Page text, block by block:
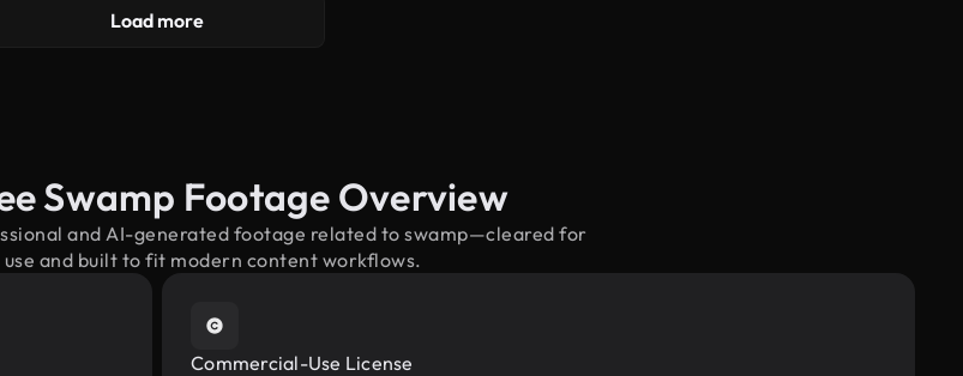
Load more
Swamp Footage Overview
and AI-generated footage related to swamp—cleared for
and built to fit modern content workflows.
Commercial-Use License